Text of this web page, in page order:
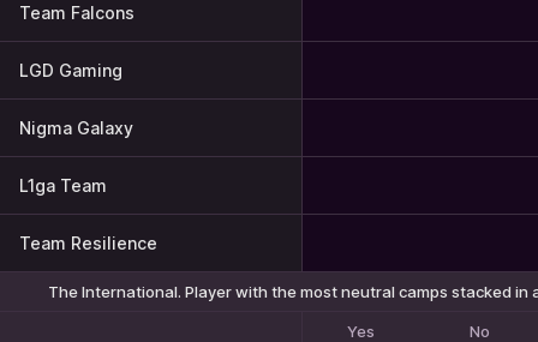
Team Falcons
LGD Gaming
Nigma Galaxy
L1ga Team
Team Resilience
The International. Player with the most neutral camps stacked in
Yes No